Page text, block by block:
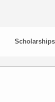
Scholarships